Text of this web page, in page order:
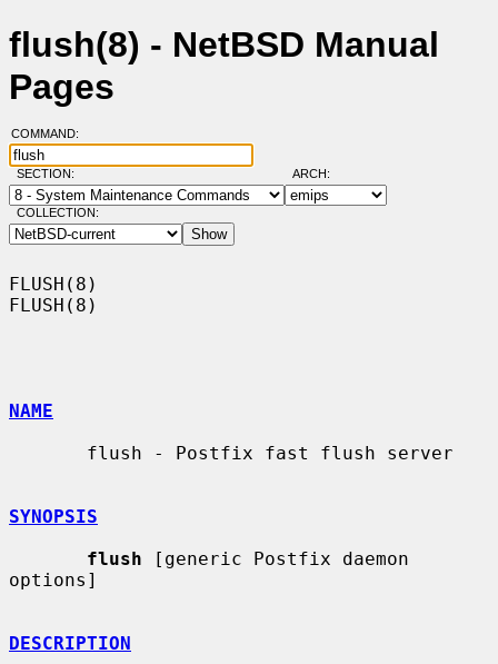
flush(8) - NetBSD Manual
Pages
COMMAND:
SECTION: ARCH:
COLLECTION:
FLUSH(8)
FLUSH(8)
NAME
SYNOPSIS
flush [generic Postfix daemon
options]
DESCRIPTION